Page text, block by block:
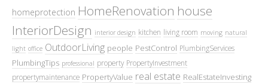
homeprotection HomeRenovation house
InteriorDesign interior design kitchen living room moving natural
light office OutdoorLiving people PestControl PlumbingServices
PlumbingTips professional property PropertyInvestment
propertymaintenance PropertyValue real estate RealEstateInvesting